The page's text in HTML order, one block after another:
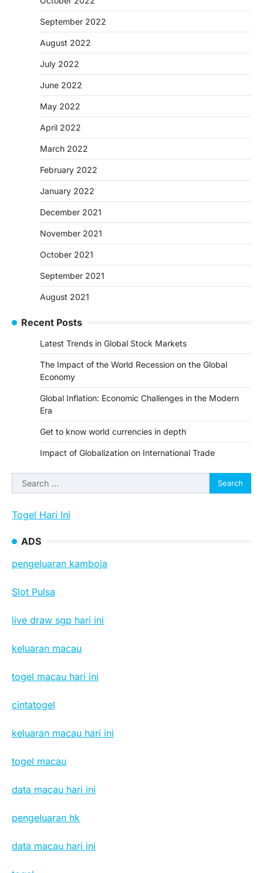
September 2022
August 2022
July 2022
June 2022
May 2022
April 2022
March 2022
February 2022
January 2022
December 2021
November 2021
October 2021
September 2021
August 2021
Recent Posts
Latest Trends in Global Stock Markets
The Impact of the World Recession on the Global
Economy
Global Inflation: Economic Challenges in the Modern
Era
Get to know world currencies in depth
Impact of Globalization on International Trade
Search
for:
Togel Hari Ini
ADS
pengeluaran kamboja
Slot Pulsa
live draw sgp hari ini
keluaran macau
togel macau hari ini
cintatogel
keluaran macau hari ini
togel macau
data macau hari ini
pengeluaran hk
data macau hari ini